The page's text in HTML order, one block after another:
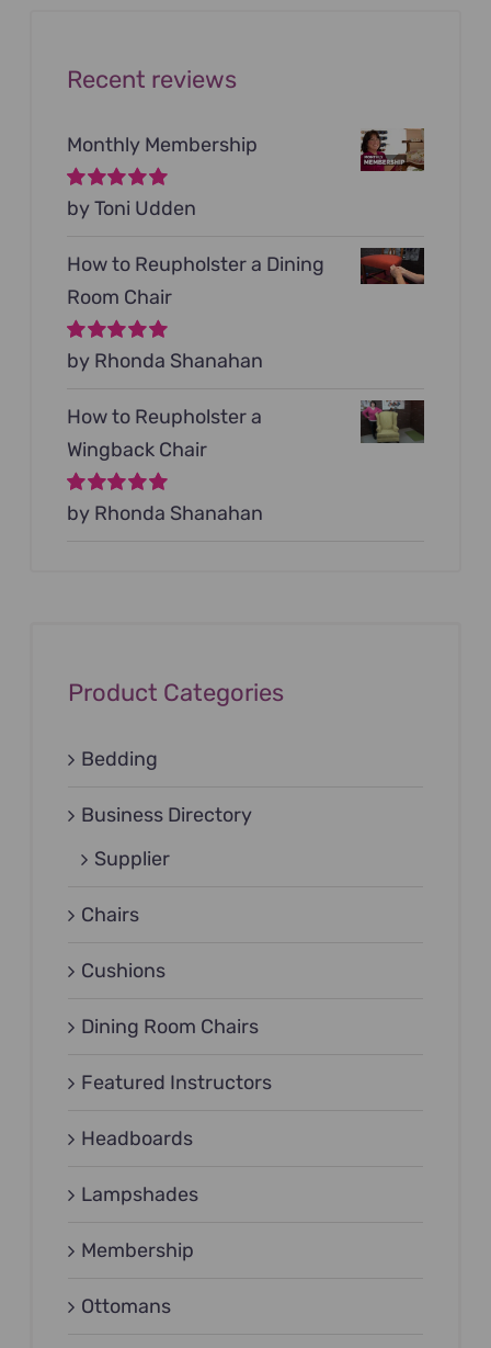
Recent reviews
Monthly Membership
Rated5out of
by Toni Udden
How to Reupholster a Dining
Room Chair
Rated5out of
by Rhonda Shanahan
How to Reupholster a
Wingback Chair
Rated5out of
by Rhonda Shanahan
Product Categories
Bedding
Business Directory
Supplier
Chairs
Cushions
Dining Room Chairs
Featured Instructors
Headboards
Lampshades
Membership
Ottomans